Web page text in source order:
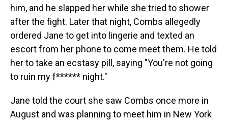
him, and he slapped her while she tried to shower
after the fight. Later that night, Combs allegedly
ordered Jane to get into lingerie and texted an
escort from her phone to come meet them. He told
her to take an ecstasy pill, saying "You're not going
to ruin my f****** night."
Jane told the court she saw Combs once more in
August and was planning to meet him in New York